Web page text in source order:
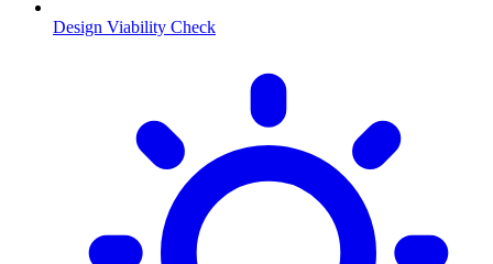
Design Viability Check